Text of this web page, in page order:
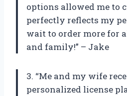
options allowed me to
perfectly reflects my
wait to order more for
and family!” – Jake
3. “Me and my wife
personalized license